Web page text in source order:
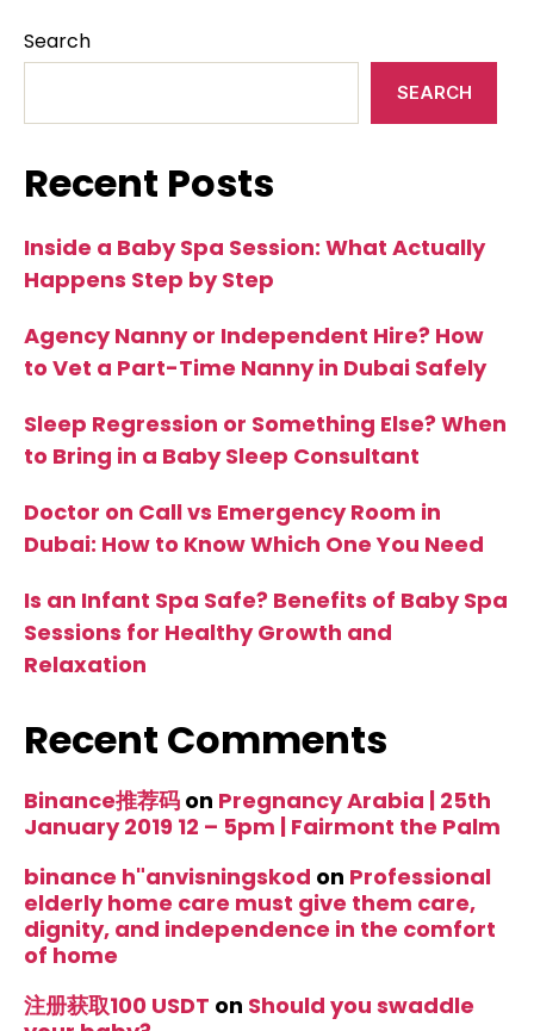
Search
SEARCH
Recent Posts
Inside a Baby Spa Session: What Actually
Happens Step by Step
Agency Nanny or Independent Hire? How
to Vet a Part-Time Nanny in Dubai Safely
Sleep Regression or Something Else? When
to Bring in a Baby Sleep Consultant
Doctor on Call vs Emergency Room in
Dubai: How to Know Which One You Need
Is an Infant Spa Safe? Benefits of Baby Spa
Sessions for Healthy Growth and
Relaxation
Recent Comments
Binance推荐码 on Pregnancy Arabia | 25th
January 2019 12 – 5pm | Fairmont the Palm
binance h"anvisningskod on Professional
elderly home care must give them care,
dignity, and independence in the comfort
of home
注册获取100 USDT on Should you swaddle